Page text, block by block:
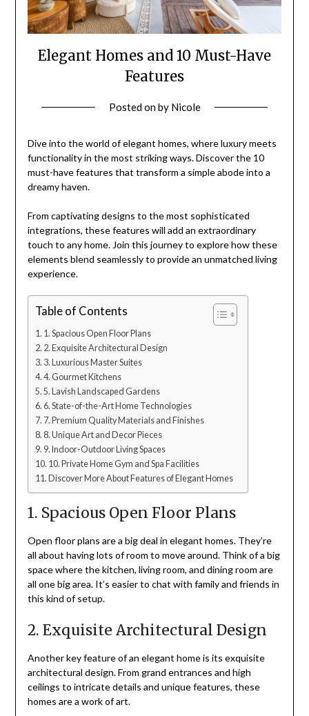
Elegant Homes and 10 Must-Have
Features
Posted onby Nicole
Dive into the world of elegant homes, where luxury meets
functionality in the most striking ways. Discover the 10
must-have features that transform a simple abode into a
dreamy haven.
From captivating designs to the most sophisticated
integrations, these features will add an extraordinary
touch to any home. Join this journey to explore how these
elements blend seamlessly to provide an unmatched living
experience.
Table of Contents
1. Spacious Open Floor Plans
2. Exquisite Architectural Design
3. Luxurious Master Suites
4. Gourmet Kitchens
5. Lavish Landscaped Gardens
6. State-of-the-Art Home Technologies
7. Premium Quality Materials and Finishes
8. Unique Art and Decor Pieces
9. Indoor-Outdoor Living Spaces
10. Private Home Gym and Spa Facilities
Discover More About Features of Elegant Homes
1. Spacious Open Floor Plans
Open floor plans are a big deal in elegant homes. They’re
all about having lots of room to move around. Think of a big
space where the kitchen, living room, and dining room are
all one big area. It’s easier to chat with family and friends in
this kind of setup.
2. Exquisite Architectural Design
Another key feature of an elegant home is its exquisite
architectural design. From grand entrances and high
ceilings to intricate details and unique features, these
homes are a work of art.